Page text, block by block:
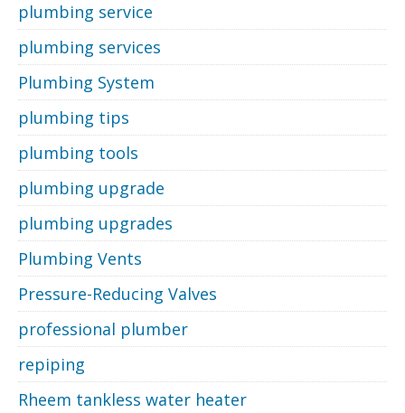
plumbing service
plumbing services
Plumbing System
plumbing tips
plumbing tools
plumbing upgrade
plumbing upgrades
Plumbing Vents
Pressure-Reducing Valves
professional plumber
repiping
Rheem tankless water heater